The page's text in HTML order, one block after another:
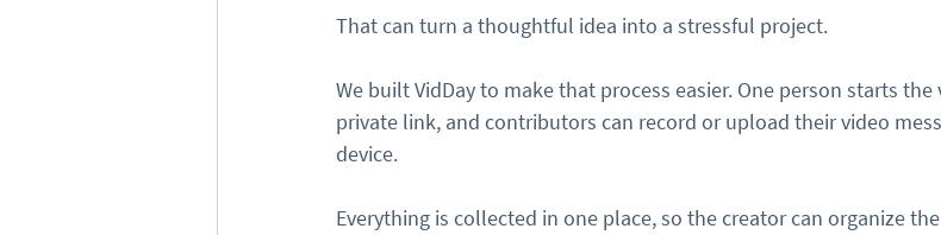
That can turn a thoughtful idea into a stressful project.
We built VidDay to make that process easier. One person starts
private link, and contributors can record or upload their video
device.
Everything is collected in one place, so the creator can organize